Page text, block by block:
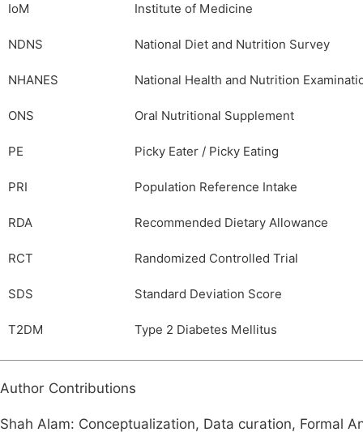
IoM Institute of Medicine
NDNS National Diet and Nutrition Survey
NHANES National Health and Nutrition
ONS Oral Nutritional Supplement
PE Picky Eater / Picky Eating
PRI Population Reference Intake
RDA Recommended Dietary Allowance
RCT Randomized Controlled Trial
SDS Standard Deviation Score
T2DM Type 2 Diabetes Mellitus
Author Contributions
Shah Alam: Conceptualization, Data curation, Formal